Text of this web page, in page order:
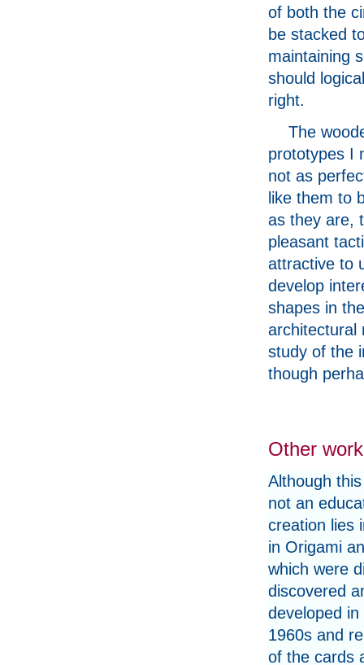
of both the
be stacked
maintaining
should
right.
The
prototypes I
not as
like them to
as they are,
pleasant
attractive to
develop
shapes in
architectural
study of the
though
Other work
Although
not an
creation lies
in Origami
which were
discovered
developed
1960s and
of the cards